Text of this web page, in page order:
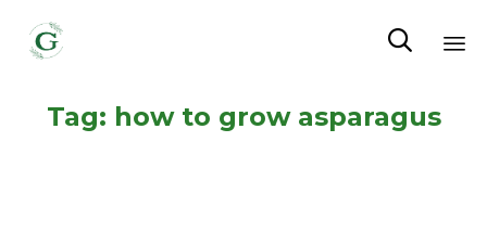

Tag: how to grow asparagus